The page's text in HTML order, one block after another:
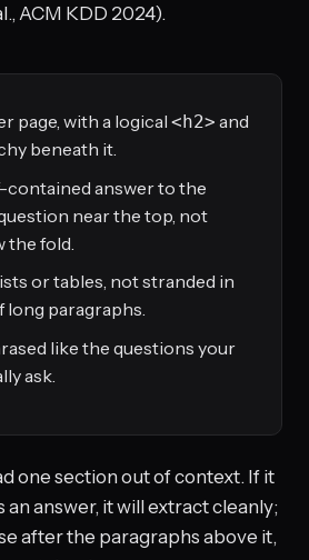
ACM KDD 2024).
page, with a logical <h2> and
beneath it.
contained answer to the
near the top, not
the fold.
or tables, not stranded in
long paragraphs.
like the questions your
ask.
one section out of context. If it
an answer, it will extract cleanly;
after the paragraphs above it,